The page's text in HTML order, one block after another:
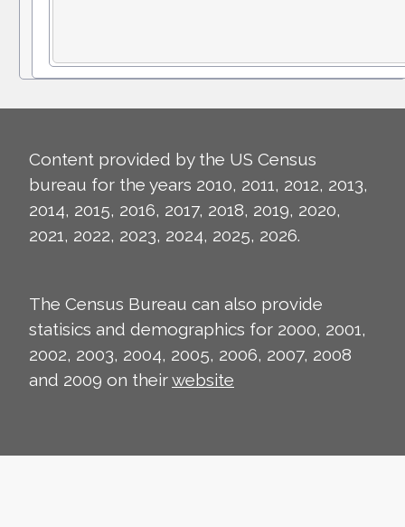
Content provided by the US Census
bureau for the years 2010, 2011, 2012, 2013,
2014, 2015, 2016, 2017, 2018, 2019, 2020,
2021, 2022, 2023, 2024, 2025, 2026.
The Census Bureau can also provide
statisics and demographics for 2000, 2001,
2002, 2003, 2004, 2005, 2006, 2007, 2008
and 2009 on theirwebsite